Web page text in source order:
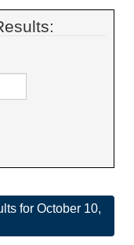
for October 10,